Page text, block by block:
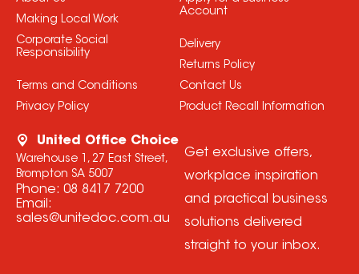
Making Local Work
Corporate Social
Responsibility
Terms and Conditions
Privacy Policy
Account
Delivery
Returns Policy
Contact Us
Product Recall Information
United Office Choice
Warehouse 1, 27 East Street,
Brompton SA 5007
Phone: 08 8417 7200
Email:
sales@unitedoc.com.au
Get exclusive offers,
workplace inspiration
and practical business
solutions delivered
straight to your inbox.